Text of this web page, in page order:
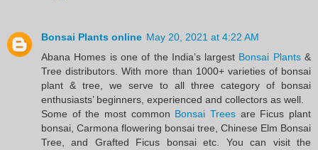
Bonsai Plants online May 20, 2021 at 4:22 AM
Abana Homes is one of the India’s largest Bonsai Plants&
Tree distributors. With more than 1000+ varieties of bonsai
plant & tree, we serve to all three category of bonsai
enthusiasts’ beginners, experienced and collectors as well.
Some of the most common Bonsai Trees are Ficus plant
bonsai, Carmona flowering bonsai tree, Chinese Elm Bonsai
Tree, and Grafted Ficus bonsai etc. You can visit the